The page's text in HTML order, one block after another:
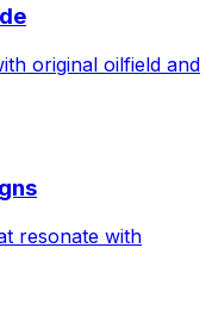
original oilfield and
resonate with